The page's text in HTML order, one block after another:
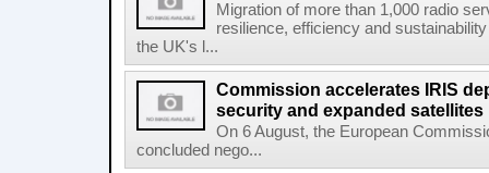
Migration of more than 1,000 radio
resilience, efficiency and
the UK's l...
Commission accelerates IRIS
security and expanded satellites
On 6 August, the European
concluded nego...